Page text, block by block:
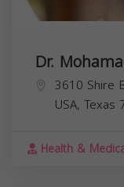
Dr.
3610 Shire
USA, Texas
Health &